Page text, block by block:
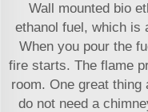
Wall mounted bio
ethanol fuel, which is
When you pour the
fire starts. The flame
room. One great
do not need a